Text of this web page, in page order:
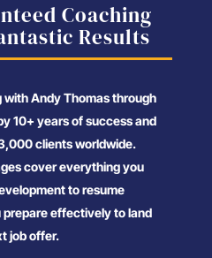
Coaching
Results
Andy Thomas through
10+ years of success and
clients worldwide.
cover everything you
to resume
effectively to land
job offer.